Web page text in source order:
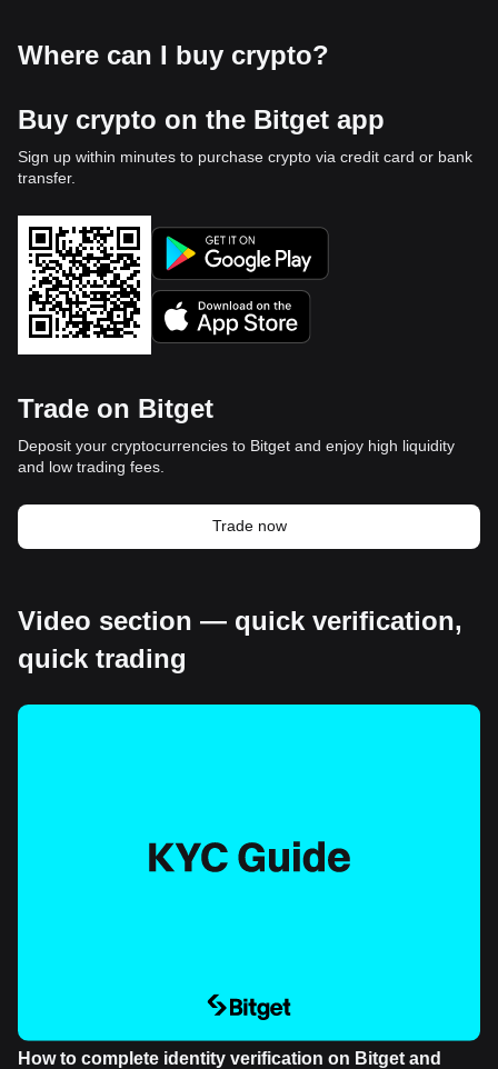
Where can I buy crypto?
Buy crypto on the Bitget app
Sign up within minutes to purchase crypto via credit card or bank
transfer.
Trade on Bitget
Deposit your cryptocurrencies to Bitget and enjoy high liquidity
and low trading fees.
Trade now
Video section — quick verification,
quick trading
How to complete identity verification on Bitget and